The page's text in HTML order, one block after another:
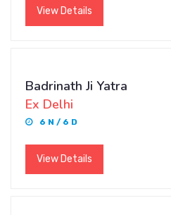
View Details
Badrinath Ji Yatra
Ex Delhi
6 N / 6 D
View Details